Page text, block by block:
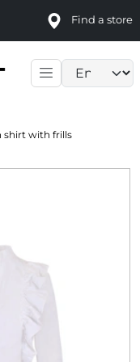
Find a store
shirt with frills